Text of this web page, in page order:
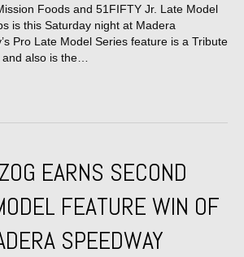
Foods and 51FIFTY Jr. Late Model
is this Saturday night at Madera
Pro Late Model Series feature is a Tribute
also is the…
EARNS SECOND
FEATURE WIN OF
SPEEDWAY